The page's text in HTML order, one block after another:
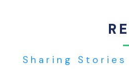
Sharing